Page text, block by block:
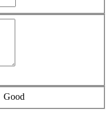
Good